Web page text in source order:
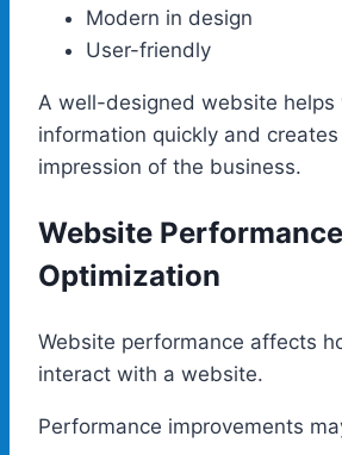
Modern in design
User-friendly
A well-designed website helps
information quickly and
impression of the business.
Website Performance
Optimization
Website performance affects
interact with a website.
Performance improvements